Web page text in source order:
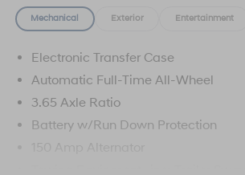
Mechanical Exterior Entertainment
Electronic Transfer Case
Automatic Full-Time All-Wheel
3.65 Axle Ratio
Battery w/Run Down Protection